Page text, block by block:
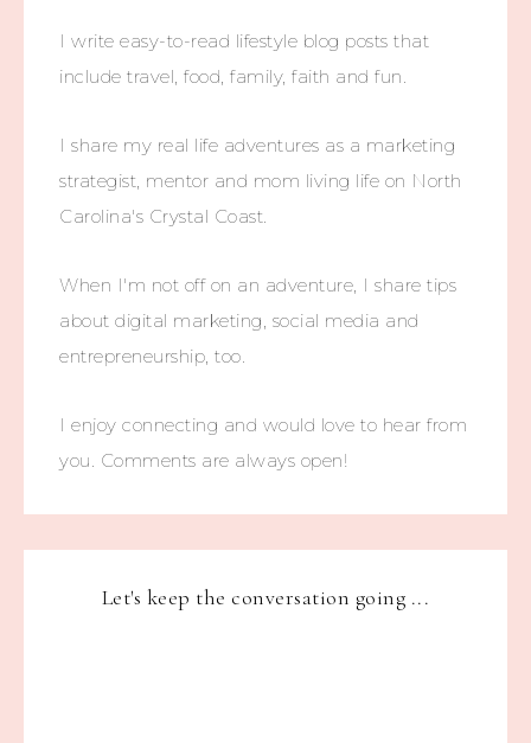
I write easy-to-read lifestyle blog posts that
include travel, food, family, faith and fun.
I share my real life adventures as a marketing
strategist, mentor and mom living life on North
Carolina's Crystal Coast.
When I'm not off on an adventure, I share tips
about digital marketing, social media and
entrepreneurship, too.
I enjoy connecting and would love to hear from
you. Comments are always open!
Let's keep the conversation going ...